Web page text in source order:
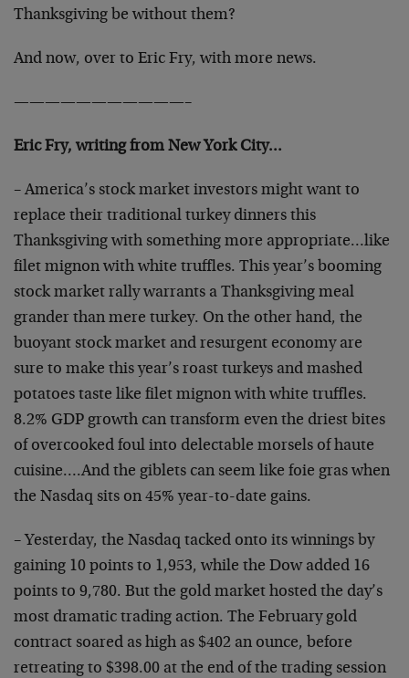
Thanksgiving be without them?
And now, over to Eric Fry, with more news.
———————————–
Eric Fry, writing from New York City…
– America’s stock market investors might want to
replace their traditional turkey dinners this
Thanksgiving with something more appropriate…like
filet mignon with white truffles. This year’s booming
stock market rally warrants a Thanksgiving meal
grander than mere turkey. On the other hand, the
buoyant stock market and resurgent economy are
sure to make this year’s roast turkeys and mashed
potatoes taste like filet mignon with white truffles.
8.2% GDP growth can transform even the driest bites
of overcooked foul into delectable morsels of haute
cuisine….And the giblets can seem like foie gras when
the Nasdaq sits on 45% year-to-date gains.
– Yesterday, the Nasdaq tacked onto its winnings by
gaining 10 points to 1,953, while the Dow added 16
points to 9,780. But the gold market hosted the day’s
most dramatic trading action. The February gold
contract soared as high as $402 an ounce, before
retreating to $398.00 at the end of the trading session